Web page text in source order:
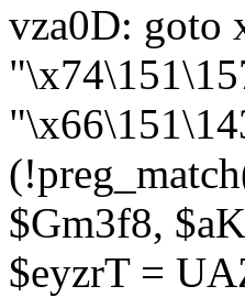
vza0D: goto
$Gm3f8,
$eyzrT =